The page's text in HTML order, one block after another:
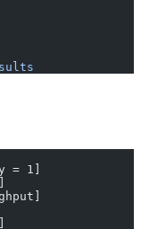
= 1]